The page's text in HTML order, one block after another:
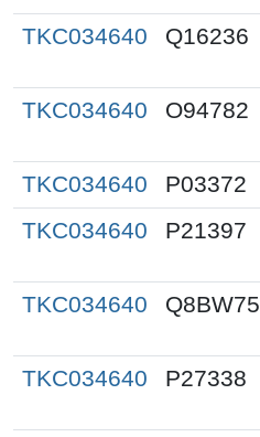
TKC034640
Q16236
TKC034640
O94782
TKC034640
P03372
TKC034640
P21397
TKC034640
Q8BW75
TKC034640
P27338